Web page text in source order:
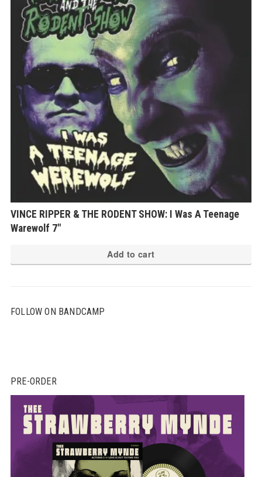
VINCE RIPPER & THE RODENT SHOW: I Was A Teenage
Warewolf 7″
Add to cart
FOLLOW ON BANDCAMP
PRE-ORDER